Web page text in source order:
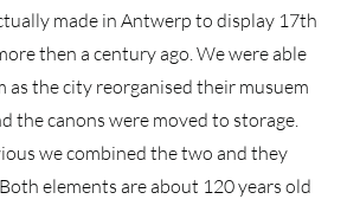
made in Antwerp to display 17th
then a century ago. We were able
as the city reorganised their musuem
the canons were moved to storage.
we combined the two and they
elements are about 120 years old